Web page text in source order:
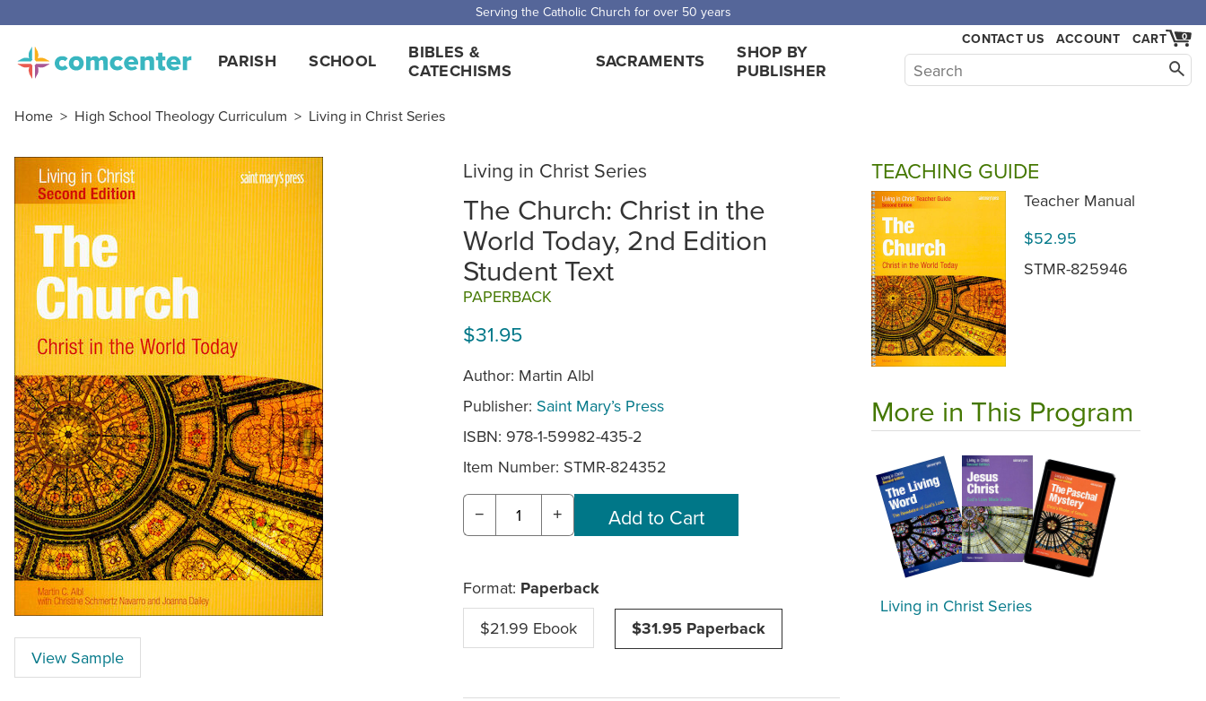
Free Shipping for orders over $5,000. Half price shipping for orders over $1,000.
PARISH SCHOOL
BIBLES &
CATECHISMS
SACRAMENTS
SHOP BY
PUBLISHER
CONTACT US ACCOUNT 0
CART
Home > High School Theology Curriculum > Living in Christ Series
View Sample
Living in Christ Series
The Church: Christ in the
World Today, 2nd Edition
Student Text
PAPERBACK
$31.95
Author: Martin Albl
Publisher: Saint Mary’s Press
ISBN: 978-1-59982-435-2
Item Number: STMR-824352
− +
Format: Paperback
$21.99 Ebook $31.95 Paperback
TEACHING GUIDE
Teacher Manual
$52.95
STMR-825946
More in This Program
Living in Christ Series